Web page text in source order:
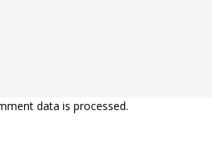
data is processed.